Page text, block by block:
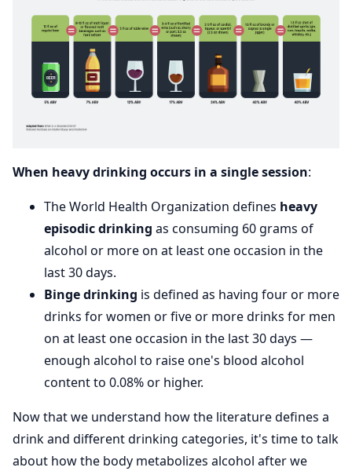
When heavy drinking occurs in a single session:
The World Health Organization defines heavy
episodic drinking as consuming 60 grams of
alcohol or more on at least one occasion in the
last 30 days.
Binge drinking is defined as having four or more
drinks for women or five or more drinks for men
on at least one occasion in the last 30 days —
enough alcohol to raise one's blood alcohol
content to 0.08% or higher.
Now that we understand how the literature defines a
drink and different drinking categories, it's time to talk
about how the body metabolizes alcohol after we